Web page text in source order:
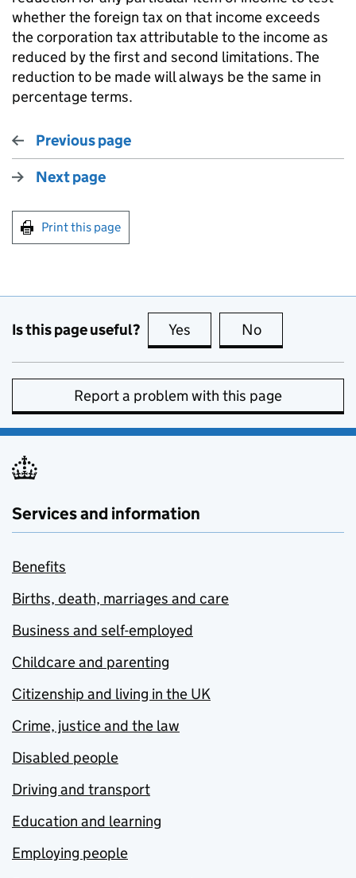
whether the foreign tax on that income exceeds
the corporation tax attributable to the income as
reduced by the first and second limitations. The
reduction to be made will always be the same in
percentage terms.
Previous page
Next page
Print this page
Is this page useful? Yes this page is useful
No
Report a problem with this page
Services and information
Benefits
Births, death, marriages and care
Business and self-employed
Childcare and parenting
Citizenship and living in the UK
Crime, justice and the law
Disabled people
Driving and transport
Education and learning
Employing people